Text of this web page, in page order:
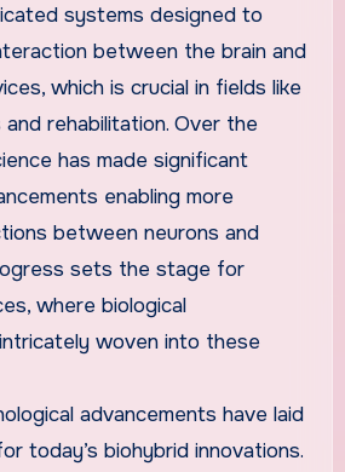
systems designed to
between the brain and
which is crucial in fields like
rehabilitation. Over the
has made significant
enabling more
between neurons and
sets the stage for
where biological
woven into these
advancements have laid
today’s biohybrid innovations.